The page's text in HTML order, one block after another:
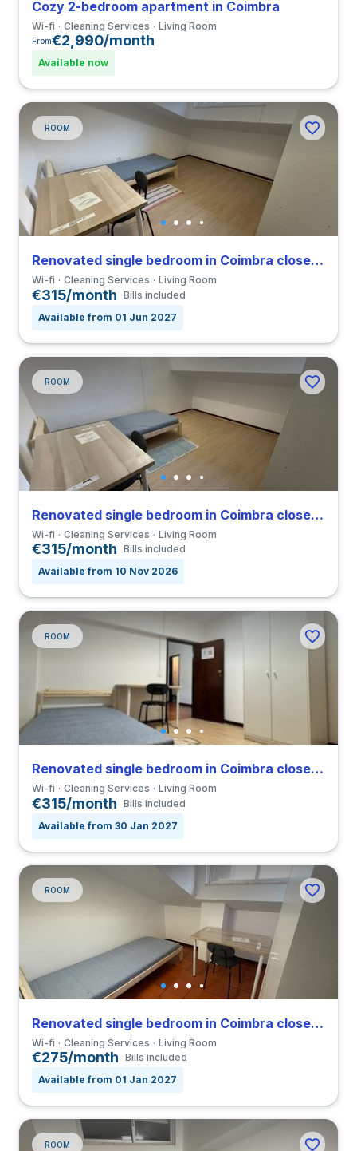
Cozy 2-bedroom apartment in Coimbra
Wi-fi Cleaning Services Living Room
From€2,990/month
Available now
ROOM
Renovated single bedroom in Coimbra close to FCDEUC
Wi-fi Cleaning Services Living Room
€315/month Bills included
Available from 01 Jun 2027
ROOM
Renovated single bedroom in Coimbra close to FCDEUC
Wi-fi Cleaning Services Living Room
€315/month Bills included
Available from 10 Nov 2026
ROOM
Renovated single bedroom in Coimbra close to FCDEUC
Wi-fi Cleaning Services Living Room
€315/month Bills included
Available from 30 Jan 2027
ROOM
Renovated single bedroom in Coimbra close to FCDEUC
Wi-fi Cleaning Services Living Room
€275/month Bills included
Available from 01 Jan 2027
ROOM